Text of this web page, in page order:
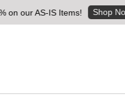
AS-IS Items! Shop Now!